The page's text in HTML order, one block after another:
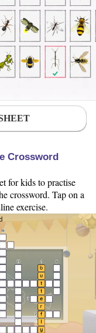
Crossword
for kids to practise
crossword. Tap on a
exercise.